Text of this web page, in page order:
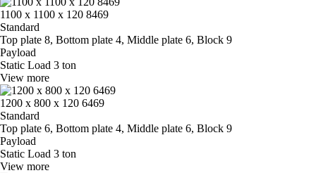
1100 x 1100 x 120 8469
Standard
Top plate 8, Bottom plate 4, Middle plate 6, Block 9
Payload
Static Load 3 ton
View more
1200 x 800 x 120 6469
Standard
Top plate 6, Bottom plate 4, Middle plate 6, Block 9
Payload
Static Load 3 ton
View more